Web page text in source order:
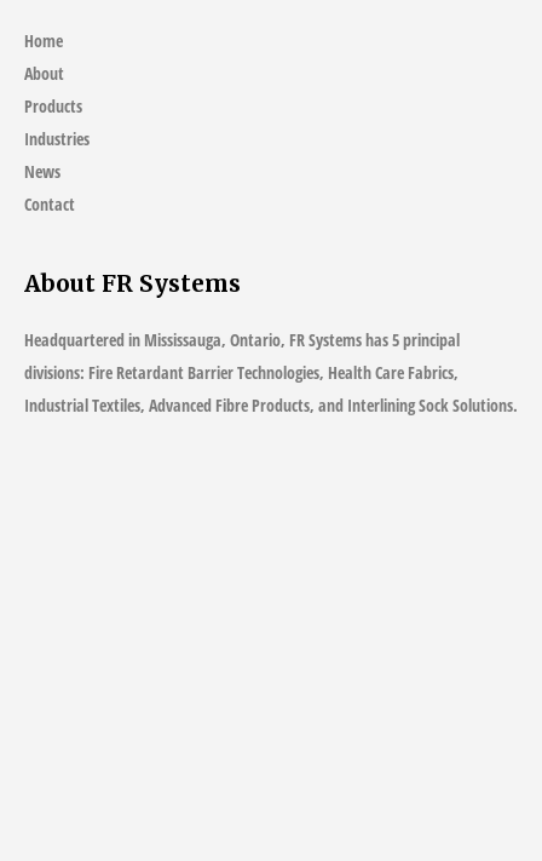
Home
About
Products
Industries
News
Contact
About FR Systems
Headquartered in Mississauga, Ontario, FR Systems has 5 principal
divisions: Fire Retardant Barrier Technologies, Health Care Fabrics,
Industrial Textiles, Advanced Fibre Products, and Interlining Sock Solutions.